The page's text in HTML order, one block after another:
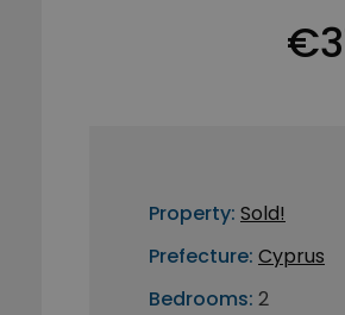
Property: Sold!
Prefecture: Cyprus
Bedrooms: 2